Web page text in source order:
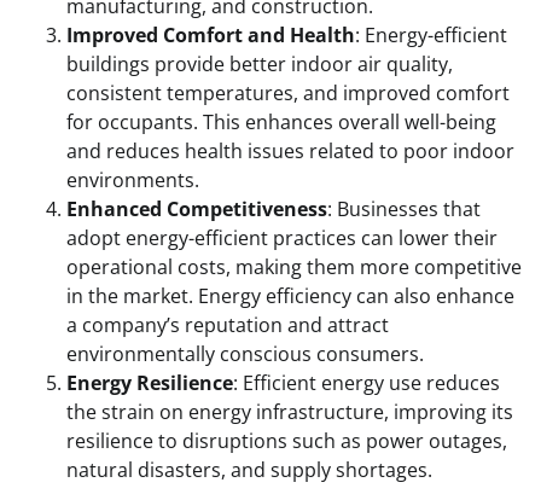
manufacturing, and construction.
Improved Comfort and Health: Energy-efficient
buildings provide better indoor air quality,
consistent temperatures, and improved comfort
for occupants. This enhances overall well-being
and reduces health issues related to poor indoor
environments.
Enhanced Competitiveness: Businesses that
adopt energy-efficient practices can lower their
operational costs, making them more competitive
in the market. Energy efficiency can also enhance
a company’s reputation and attract
environmentally conscious consumers.
Energy Resilience: Efficient energy use reduces
the strain on energy infrastructure, improving its
resilience to disruptions such as power outages,
natural disasters, and supply shortages.